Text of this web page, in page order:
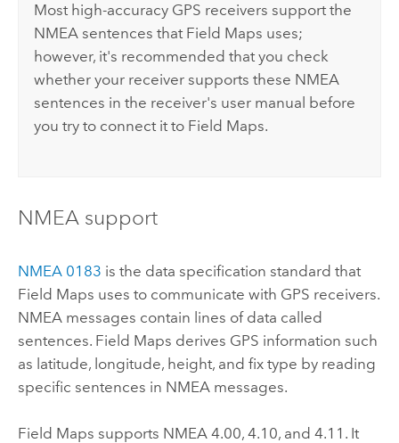
Most high-accuracy GPS receivers support the
NMEA sentences that Field Maps uses;
however, it's recommended that you check
whether your receiver supports these NMEA
sentences in the receiver's user manual before
you try to connect it to Field Maps.
NMEAsupport
NMEA0183 is the data specification standard that
Field Maps uses to communicate with GPS receivers.
NMEA messages contain lines of data called
sentences. Field Maps derives GPS information such
as latitude, longitude, height, and fix type by reading
specific sentences in NMEA messages.
Field Maps supports NMEA 4.00, 4.10, and 4.11. It